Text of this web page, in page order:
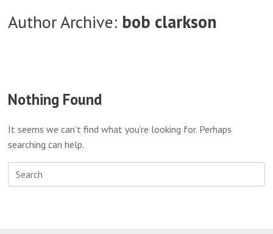
Author Archive: bob clarkson
Nothing Found
It seems we can’t find what you’re looking for. Perhaps
searching can help.
Search
for: